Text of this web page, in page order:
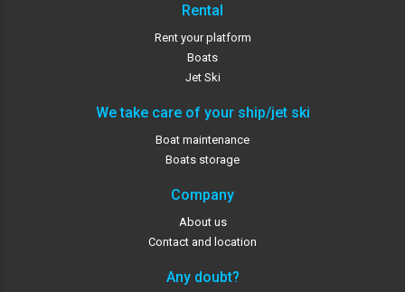
Rental
Rent your platform
Boats
Jet Ski
We take care of your ship/jet ski
Boat maintenance
Boats storage
Company
About us
Contact and location
Any doubt?